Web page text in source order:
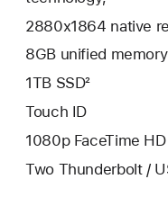
2880x1864 native
8GB unified memory
1TB SSD²
Touch ID
1080p FaceTime
Two Thunderbolt /